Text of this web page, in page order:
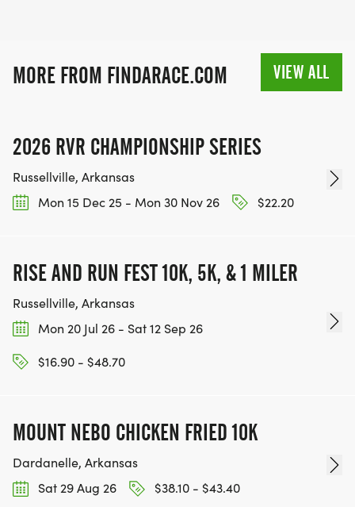
MORE FROM FINDARACE.COM VIEW ALL
2026 RVR CHAMPIONSHIP SERIES
Russellville, Arkansas
Mon 15 Dec 25 - Mon 30 Nov 26
$22.20
RISE AND RUN FEST 10K, 5K, & 1 MILER
Russellville, Arkansas
Mon 20 Jul 26 - Sat 12 Sep 26
$16.90 - $48.70
MOUNT NEBO CHICKEN FRIED 10K
Dardanelle, Arkansas
Sat 29 Aug 26
$38.10 - $43.40